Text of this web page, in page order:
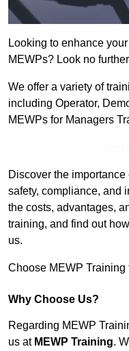
Looking to enhance
MEWPs? Look no
We offer a variety of
including Operator,
MEWPs for Managers
Discover the
safety, compliance, and
the costs, advantages,
training, and find out
us.
Choose MEWP Training
Why Choose Us?
Regarding MEWP
us at MEWP Training.